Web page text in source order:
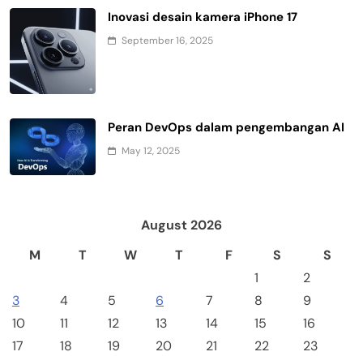
Inovasi desain kamera iPhone 17
September 16, 2025
Peran DevOps dalam pengembangan AI
May 12, 2025
August 2026
M
T W T F S
S
1
2
3
4 5 6 7 8
9
10
11 12 13 14 15
16
17
18 19 20 21 22
23